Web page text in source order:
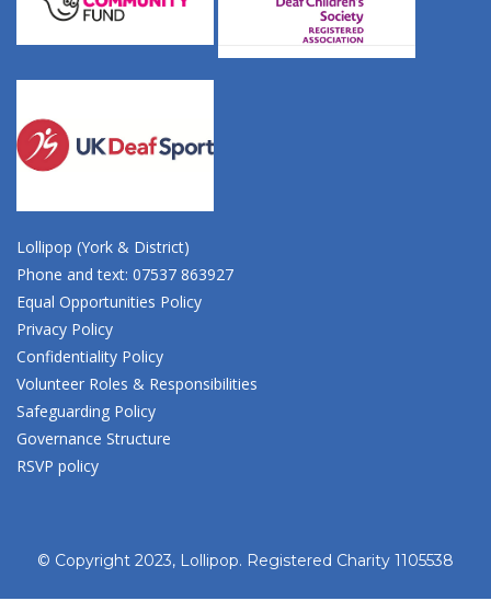
Lollipop (York & District)
Phone and text: 07537 863927
Equal Opportunities Policy
Privacy Policy
Confidentiality Policy
Volunteer Roles & Responsibilities
Safeguarding Policy
Governance Structure
RSVP policy
© Copyright 2023, Lollipop. Registered Charity 1105538